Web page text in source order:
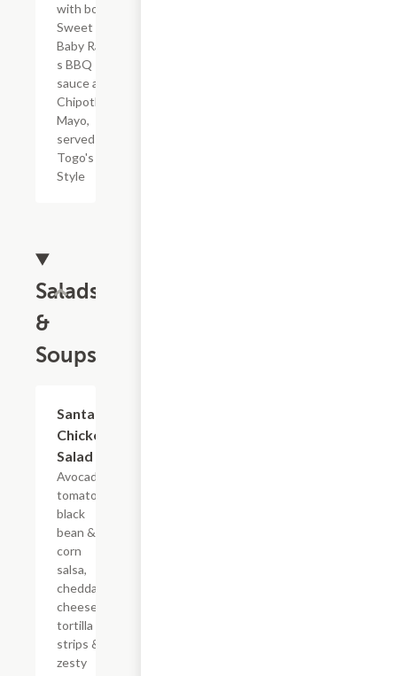
with both
Sweet
Baby Ray?
s BBQ
sauce and
Chipotle
Mayo,
served
Togo's
Style
Salads
&
Soups
Santa Fe
Chicken
Salad
Avocado,
tomatoes,
black
bean &
corn
salsa,
cheddar
cheese,
tortilla
strips &
zesty